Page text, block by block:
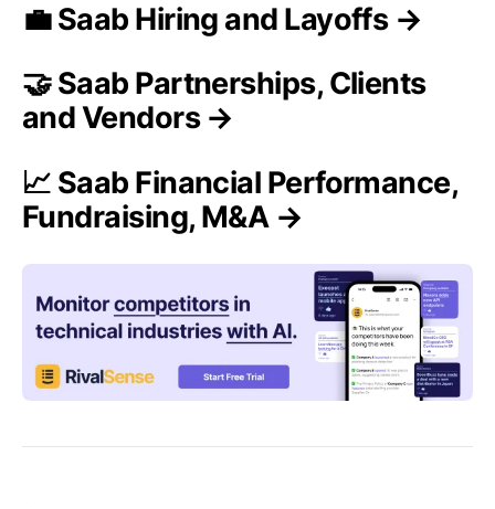
💼 Saab Hiring and Layoffs →
🤝 Saab Partnerships, Clients
and Vendors →
📈 Saab Financial Performance,
Fundraising, M&A →